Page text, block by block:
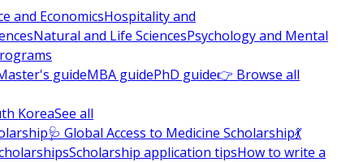
and EconomicsHospitality and
Natural and Life SciencesPsychology and Mental
guideMBA guidePhD guide👉 Browse all
KoreaSee all
🩺 Global Access to Medicine Scholarship💃
Scholarship application tipsHow to write a